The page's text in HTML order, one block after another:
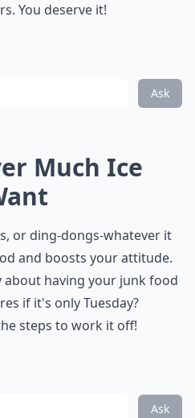
You deserve it!
Ask
Much Ice
or ding-dongs-whatever it
and boosts your attitude.
having your junk food
if it's only Tuesday?
steps to work it off!
Ask